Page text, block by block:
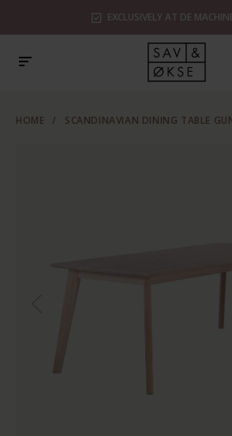
EXCLUSIVELY AT DE
HOME / SCANDINAVIAN DINING TABLE